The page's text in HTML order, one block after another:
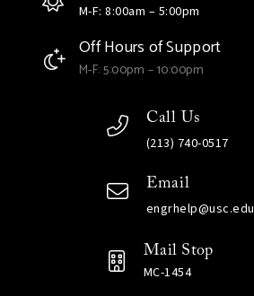
M-F: 8:00am – 5:00pm
Off Hours of Support
M-F: 5:00pm – 10:00pm
Call Us
(213) 740-0517
Email
engrhelp@usc.edu
Mail Stop
MC-1454